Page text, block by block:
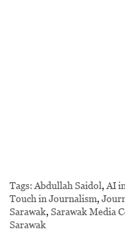
Tags: Abdullah Saidol,AI
Touch in Journalism,
Sarawak,Sarawak Media
Sarawak